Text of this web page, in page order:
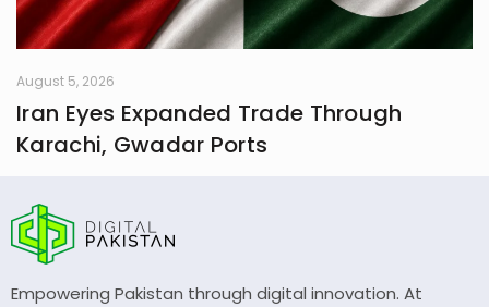
August 5, 2026
Iran Eyes Expanded Trade Through
Karachi, Gwadar Ports
Empowering Pakistan through digital innovation. At